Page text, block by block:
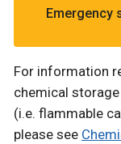
Emergency
For information
chemical
(i.e. flammable
please see